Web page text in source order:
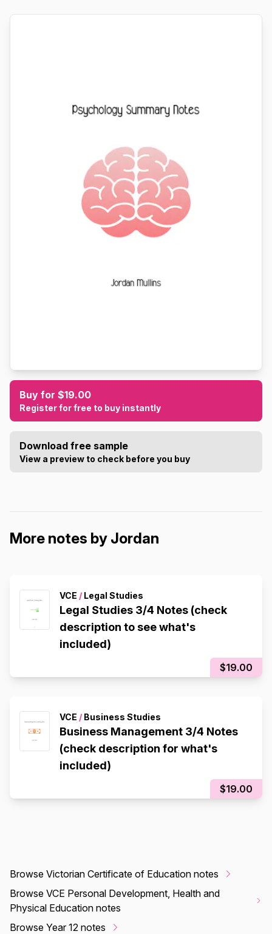
Buy for $19.00
Register for free to buy instantly
Download free sample
View a preview to check before you buy
More notes by Jordan
VCE / Legal Studies
Legal Studies 3/4 Notes (check
description to see what's
included)
$19.00
VCE / Business Studies
Business Management 3/4 Notes
(check description for what's
included)
$19.00
Browse Victorian Certificate of Education notes
Browse VCE Personal Development, Health and
Physical Education notes
Browse Year 12 notes